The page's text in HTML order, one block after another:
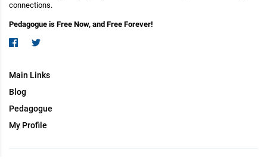
connections.
Pedagogue is Free Now, and Free Forever!
Main Links
Blog
Pedagogue
My Profile